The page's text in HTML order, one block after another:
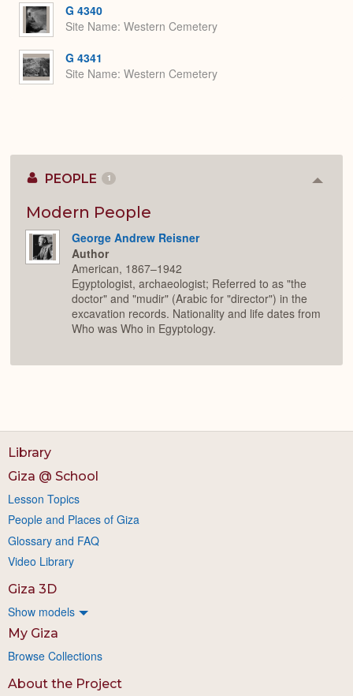
G 4340
Site Name Western Cemetery
G 4341
Site Name Western Cemetery
PEOPLE 1
Modern People
George Andrew Reisner
Author
American, 1867–1942
Egyptologist, archaeologist; Referred to as "the
doctor" and "mudir" (Arabic for "director") in the
excavation records. Nationality and life dates from
Who was Who in Egyptology.
Library
Giza @ School
Lesson Topics
People and Places of Giza
Glossary and FAQ
Video Library
Giza 3D
Show models
My Giza
Browse Collections
About the Project